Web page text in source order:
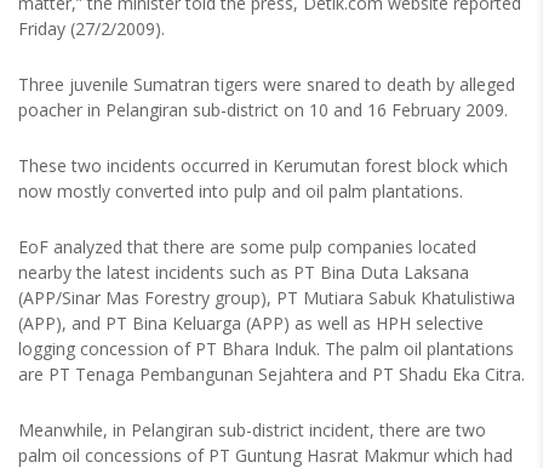
Friday (27/2/2009).
Three juvenile Sumatran tigers were snared to death by alleged
poacher in Pelangiran sub-district on 10 and 16 February 2009.
These two incidents occurred in Kerumutan forest block which
now mostly converted into pulp and oil palm plantations.
EoF analyzed that there are some pulp companies located
nearby the latest incidents such as PT Bina Duta Laksana
(APP/Sinar Mas Forestry group), PT Mutiara Sabuk Khatulistiwa
(APP), and PT Bina Keluarga (APP) as well as HPH selective
logging concession of PT Bhara Induk. The palm oil plantations
are PT Tenaga Pembangunan Sejahtera and PT Shadu Eka Citra.
Meanwhile, in Pelangiran sub-district incident, there are two
palm oil concessions of PT Guntung Hasrat Makmur which had